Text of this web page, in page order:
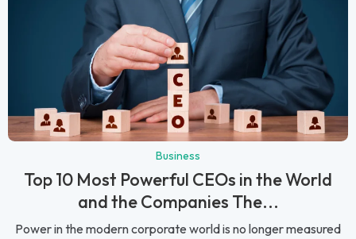
Business
Top 10 Most Powerful CEOs in the World
and the Companies The...
Power in the modern corporate world is no longer measured